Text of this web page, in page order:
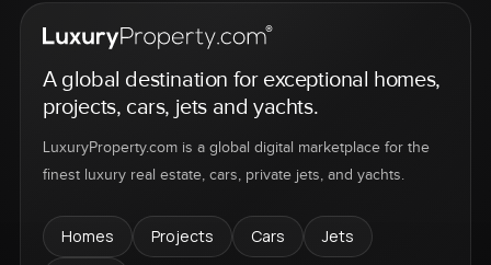
A global destination for exceptional homes,
projects, cars, jets and yachts.
LuxuryProperty.com is a global digital marketplace for the
finest luxury real estate, cars, private jets, and yachts.
Homes Projects Cars
Jets